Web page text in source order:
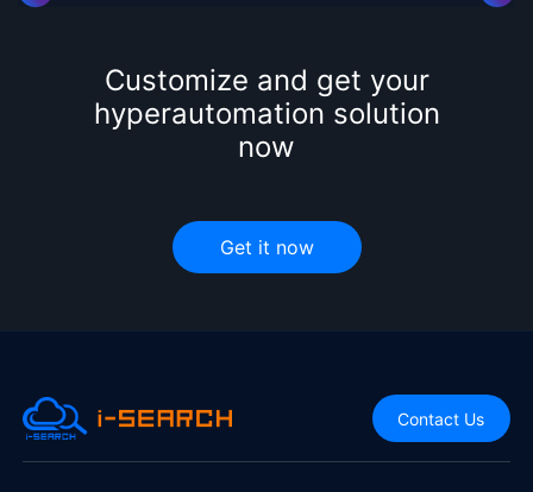
Customize and get your
hyperautomation solution
now
Get it now
Contact Us